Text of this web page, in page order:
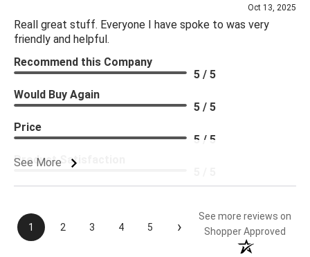
Oct 13, 2025
Reall great stuff. Everyone I have spoke to was very
friendly and helpful.
See More
Recommend this Company
5 / 5
Would Buy Again
5 / 5
Price
5 / 5
Product Satisfaction
1 2 3 4 5 ›
See more reviews on
Shopper Approved